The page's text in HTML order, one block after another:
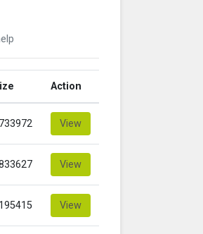
Action
View
View
View